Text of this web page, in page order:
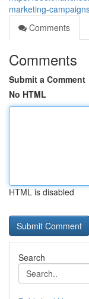
marketing-
Comments
Comments
Submit a Comment
No HTML
HTML is disabled
Search